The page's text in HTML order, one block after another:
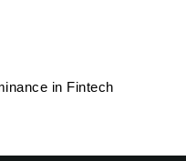
in Fintech